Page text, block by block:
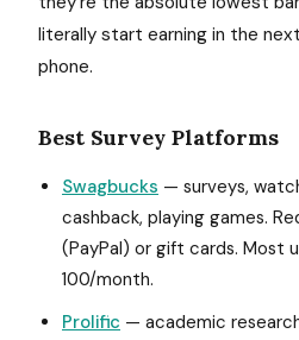
literally start earning in the
phone.
Best Survey Platforms
Swagbucks — surveys,
cashback, playing games.
(PayPal) or gift cards. Most
100/month.
Prolific — academic